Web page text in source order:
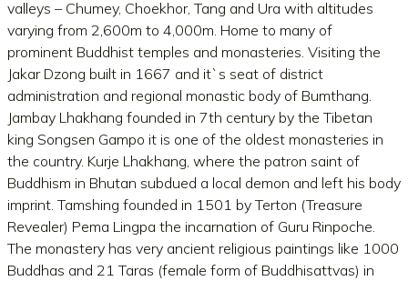
valleys – Chumey, Choekhor, Tang and Ura with altitudes
varying from 2,600m to 4,000m. Home to many of
prominent Buddhist temples and monasteries. Visiting the
Jakar Dzong built in 1667 and it`s seat of district
administration and regional monastic body of Bumthang.
Jambay Lhakhang founded in 7th century by the Tibetan
king Songsen Gampo it is one of the oldest monasteries in
the country. Kurje Lhakhang, where the patron saint of
Buddhism in Bhutan subdued a local demon and left his body
imprint. Tamshing founded in 1501 by Terton (Treasure
Revealer) Pema Lingpa the incarnation of Guru Rinpoche.
The monastery has very ancient religious paintings like 1000
Buddhas and 21 Taras (female form of Buddhisattvas) in